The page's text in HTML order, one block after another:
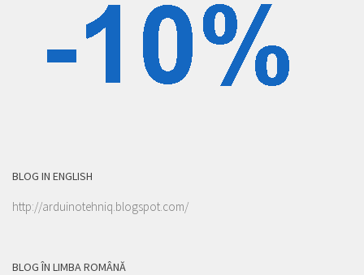
BLOG IN ENGLISH
http://arduinotehniq.blogspot.com/
BLOG ÎN LIMBA ROMÂNĂ